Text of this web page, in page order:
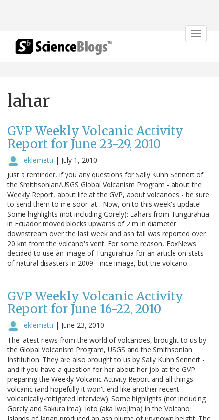
Toggle
lahar
GVP Weekly Volcanic Activity
Report for June 23-29, 2010
eklemetti | July 1, 2010
Just a reminder, if you any questions for Sally Kuhn Sennert of
the Smithsonian/USGS Global Volcanism Program - about the
Weekly Report, about life at the GVP, about volcanoes - be sure
to send them to me soon at . Now, on to this week's update!
Some highlights (not including Gorely): Lahars from Tungurahua
in Ecuador moved blocks upwards of 2 m in diameter
downstream over the last week and ash fall was reported over
20 km from the volcano's vent. For some reason, FoxNews
decided to use an image of Tungurahua for an article on stats
of natural disasters in 2009 - nice image, but the volcano…
GVP Weekly Volcanic Activity
Report for June 16-22, 2010
eklemetti | June 23, 2010
The latest news from the world of volcanoes, brought to us by
the Global Volcanism Program, USGS and the Smithsonian
Institution. They are also brought to us by Sally Kuhn Sennert -
and if you have a question for her about her job at the GVP
preparing the Weekly Volcanic Activity Report and all things
volcanic (and hopefully it won't end like another recent
volcanically-mitigated interview). Some highlights (not including
Gorely and Sakurajima): Ioto (aka Iwojima) in the Volcano
Islands of Japan produced an ash plume of unknown height. The